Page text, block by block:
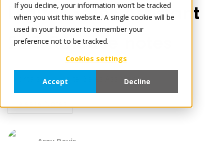
If you decline, your information won’t be tracked
when you visit this website. A single cookie will be
used in your browser to remember your
preference not to be tracked.
Cookies settings
Accept Decline
Digital Sales Assistant
26.3 Release notes
Digital Sales Assistant